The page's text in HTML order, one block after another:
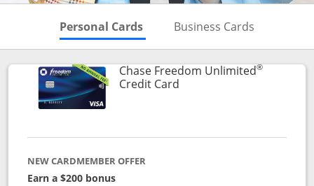
Personal Cards Skips to Personal Cards
Business Cards
Chase Freedom Unlimited®
Credit CardLinks to product page
NEW CARDMEMBER OFFER
Earn a $200 bonus